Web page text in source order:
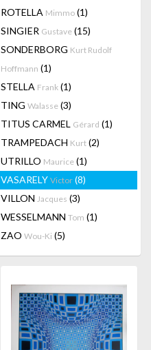
ROTELLA Mimmo (1)
SINGIER Gustave (15)
SONDERBORG Kurt Rudolf
Hoffmann (1)
STELLA Frank (1)
TING Walasse (3)
TITUS CARMEL Gérard (1)
TRAMPEDACH Kurt (2)
UTRILLO Maurice (1)
VASARELY Victor (8)
VILLON Jacques (3)
WESSELMANN Tom (1)
ZAO Wou-Ki (5)